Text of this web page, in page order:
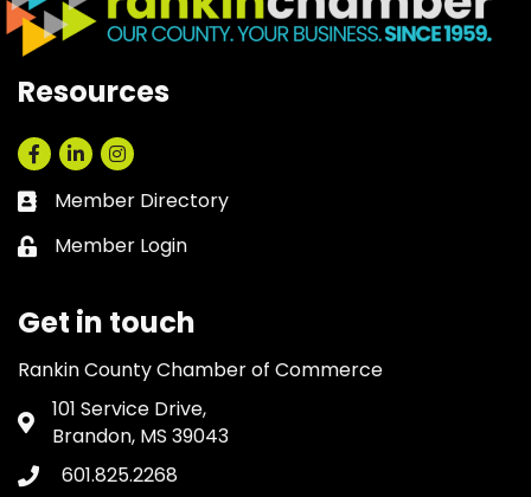
Resources
Facebook
LinkedInInstagram
Business card icon
Member Directory
Lock icon
Member Login
Get in touch
Rankin County Chamber of Commerce
Address & Map
101 Service Drive,
Brandon, MS 39043
Phone icon
601.825.2268